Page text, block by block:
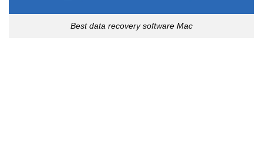
Best data recovery software Mac